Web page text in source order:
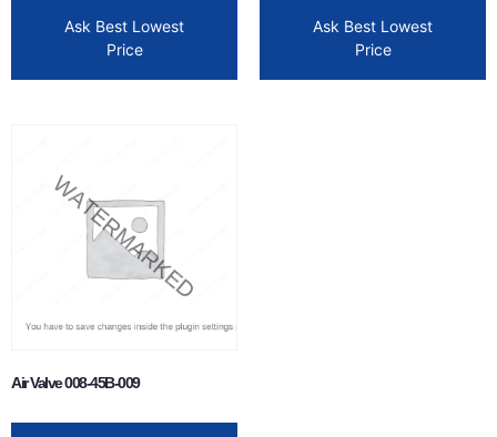
Ask Best Lowest
Price
Ask Best Lowest
Price
Air Valve 008-45B-009